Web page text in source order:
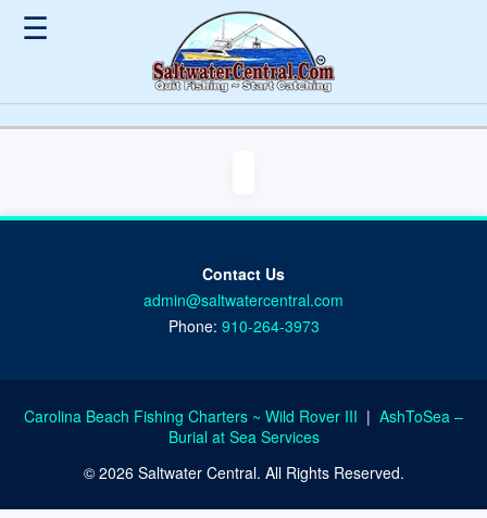
☰
Contact Us
admin@saltwatercentral.com
Phone: 910-264-3973
Carolina Beach Fishing Charters ~ Wild Rover III | AshToSea –
Burial at Sea Services
© 2026 Saltwater Central. All Rights Reserved.